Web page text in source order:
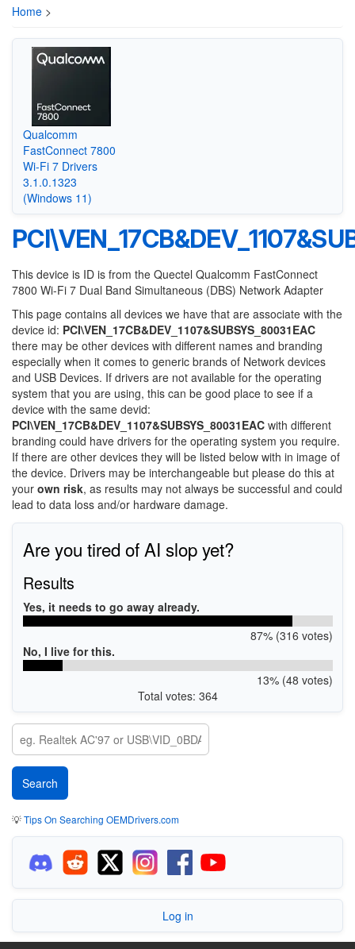
Home >
Qualcomm
FastConnect 7800
Wi-Fi 7 Drivers
3.1.0.1323
(Windows 11)
This device is ID is from the Quectel Qualcomm FastConnect
7800 Wi-Fi 7 Dual Band Simultaneous (DBS) Network Adapter
This page contains all devices we have that are associate with the
device id: PCI\VEN_17CB&DEV_1107&SUBSYS_80031EAC
there may be other devices with different names and branding
especially when it comes to generic brands of Network devices
and USB Devices. If drivers are not available for the operating
system that you are using, this can be good place to see if a
device with the same devid:
PCI\VEN_17CB&DEV_1107&SUBSYS_80031EAC with different
branding could have drivers for the operating system you require.
If there are other devices they will be listed below with in image of
the device. Drivers may be interchangeable but please do this at
your own risk, as results may not always be successful and could
lead to data loss and/or hardware damage.
Are you tired of AI slop yet?
Results
Yes, it needs to go away already.
87% (316 votes)
No, I live for this.
13% (48 votes)
Total votes: 364
💡Tips On Searching OEMDrivers.com
Log in